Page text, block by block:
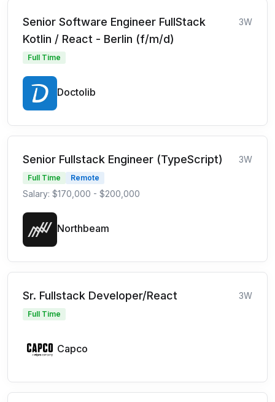
Senior Software Engineer FullStack
Kotlin / React - Berlin (f/m/d)
3W
Full Time
Doctolib
Senior Fullstack Engineer (TypeScript) 3W
Full Time Remote
Salary: $170,000 - $200,000
Northbeam
Sr. Fullstack Developer/React 3W
Full Time
Capco